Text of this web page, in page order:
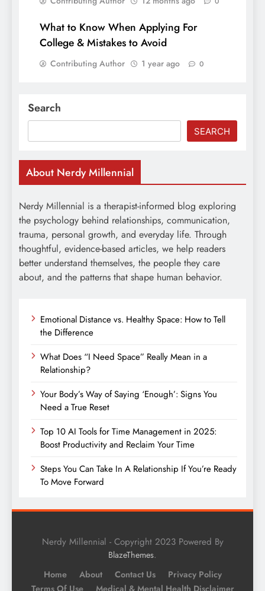
What to Know When Applying For
College & Mistakes to Avoid
Contributing Author 1 year ago 0
Search
SEARCH
About Nerdy Millennial
Nerdy Millennial is a therapist-informed blog exploring
the psychology behind relationships, communication,
trauma, personal growth, and everyday life. Through
thoughtful, evidence-based articles, we help readers
better understand themselves, the people they care
about, and the patterns that shape human behavior.
Emotional Distance vs. Healthy Space: How to Tell
the Difference
What Does “I Need Space” Really Mean in a
Relationship?
Your Body’s Way of Saying ‘Enough’: Signs You
Need a True Reset
Top 10 AI Tools for Time Management in 2025:
Boost Productivity and Reclaim Your Time
Steps You Can Take In A Relationship If You’re Ready
To Move Forward
Nerdy Millennial - Copyright 2023 Powered By
BlazeThemes.
Home About Contact Us
Privacy Policy